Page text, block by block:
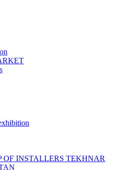
OF INSTALLERS TEKHNAR